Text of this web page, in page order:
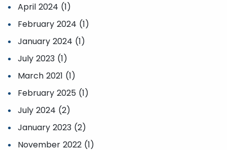
April 2024 (1)
February 2024 (1)
January 2024 (1)
July 2023 (1)
March 2021 (1)
February 2025 (1)
July 2024 (2)
January 2023 (2)
November 2022 (1)